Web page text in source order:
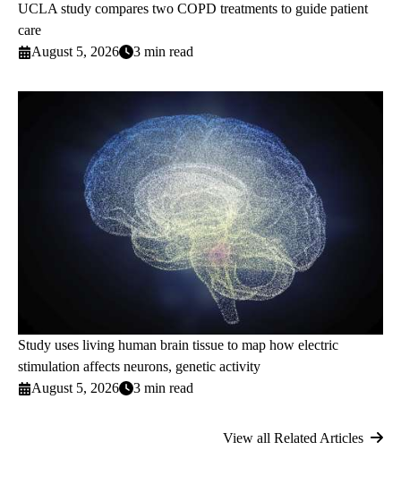
UCLA study compares two COPD treatments to guide patient
care
August 5, 2026
3 min read
Study uses living human brain tissue to map how electric
stimulation affects neurons, genetic activity
August 5, 2026
3 min read
View all Related Articles